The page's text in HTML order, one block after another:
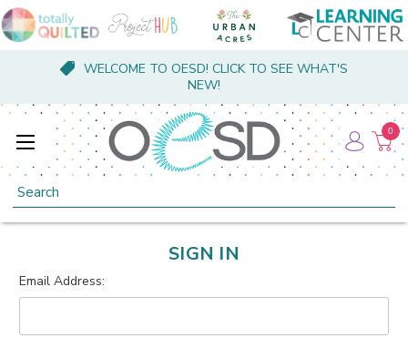
WELCOME TO OESD! CLICK TO SEE WHAT'S
NEW!
Search
0
SIGN IN
Email Address: